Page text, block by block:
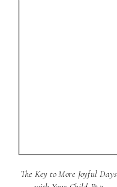
The Key to More Joyful Days